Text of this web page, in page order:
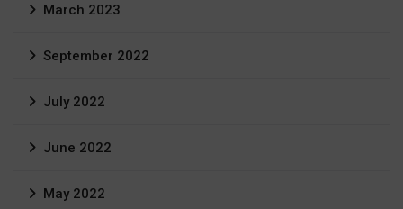
March 2023
September 2022
July 2022
June 2022
May 2022